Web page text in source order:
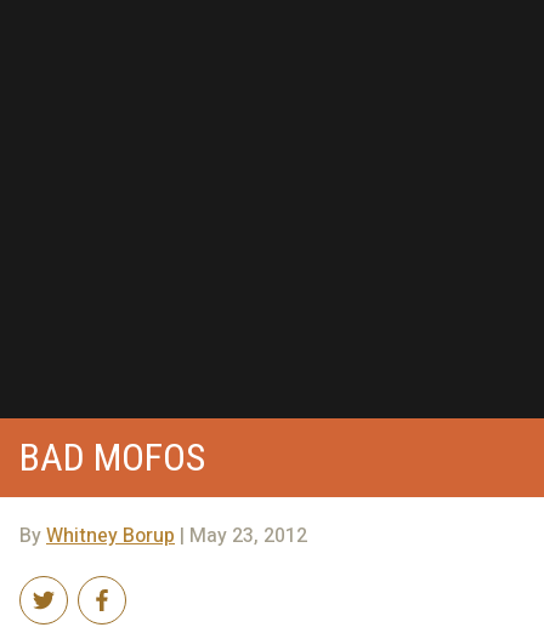
BAD MOFOS
ByWhitney Borup | May 23, 2012